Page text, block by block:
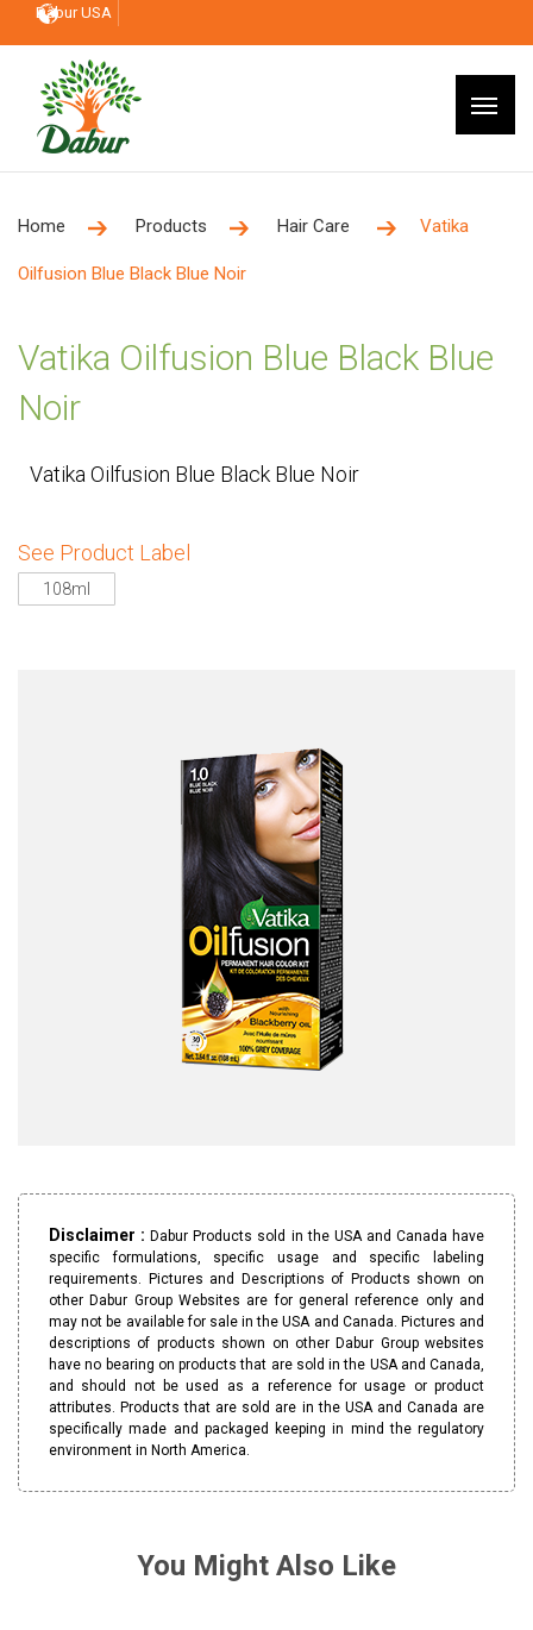
Dabur USA
Home Products Hair Care Vatika
Oilfusion Blue Black Blue Noir
Vatika Oilfusion Blue Black Blue
Noir
Vatika Oilfusion Blue Black Blue Noir
See Product Label
108ml
Disclaimer :Dabur Products sold in the USA and Canada have
specific formulations, specific usage and specific labeling
requirements. Pictures and Descriptions of Products shown on
other Dabur Group Websites are for general reference only and
may not be available for sale in the USA and Canada. Pictures and
descriptions of products shown on other Dabur Group websites
have no bearing on products that are sold in the USA and Canada,
and should not be used as a reference for usage or product
attributes. Products that are sold are in the USA and Canada are
specifically made and packaged keeping in mind the regulatory
environment in North America.
You Might Also Like